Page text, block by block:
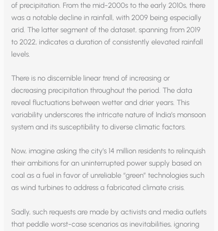
of precipitation. From the mid-2000s to the early 2010s, there
was a notable decline in rainfall, with 2009 being especially
arid. The latter segment of the dataset, spanning from 2019
to 2022, indicates a duration of consistently elevated rainfall
levels.
There is no discernible linear trend of increasing or
decreasing precipitation throughout the period. The data
reveal fluctuations between wetter and drier years. This
variability underscores the intricate nature of India’s monsoon
system and its susceptibility to diverse climatic factors.
Now, imagine asking the city’s 14 million residents to relinquish
their ambitions for an uninterrupted power supply based on
coal as a fuel in favor of unreliable “green” technologies such
as wind turbines to address a fabricated climate crisis.
Sadly, such requests are made by activists and media outlets
that peddle worst-case scenarios as inevitabilities, ignoring